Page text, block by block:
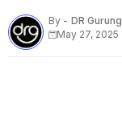
By - DR Gurung
May 27, 2025